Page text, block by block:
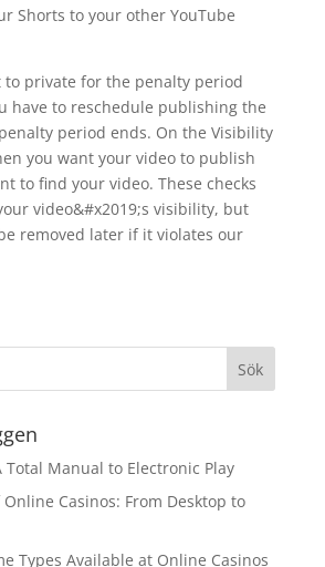
Shorts to your other YouTube
to private for the penalty period
have to reschedule publishing the
period ends. On the Visibility
you want your video to publish
to find your video. These checks
video&#x2019;s visibility, but
removed later if it violates our
Total Manual to Electronic Play
Casinos: From Desktop to
Types Available at Online Casinos